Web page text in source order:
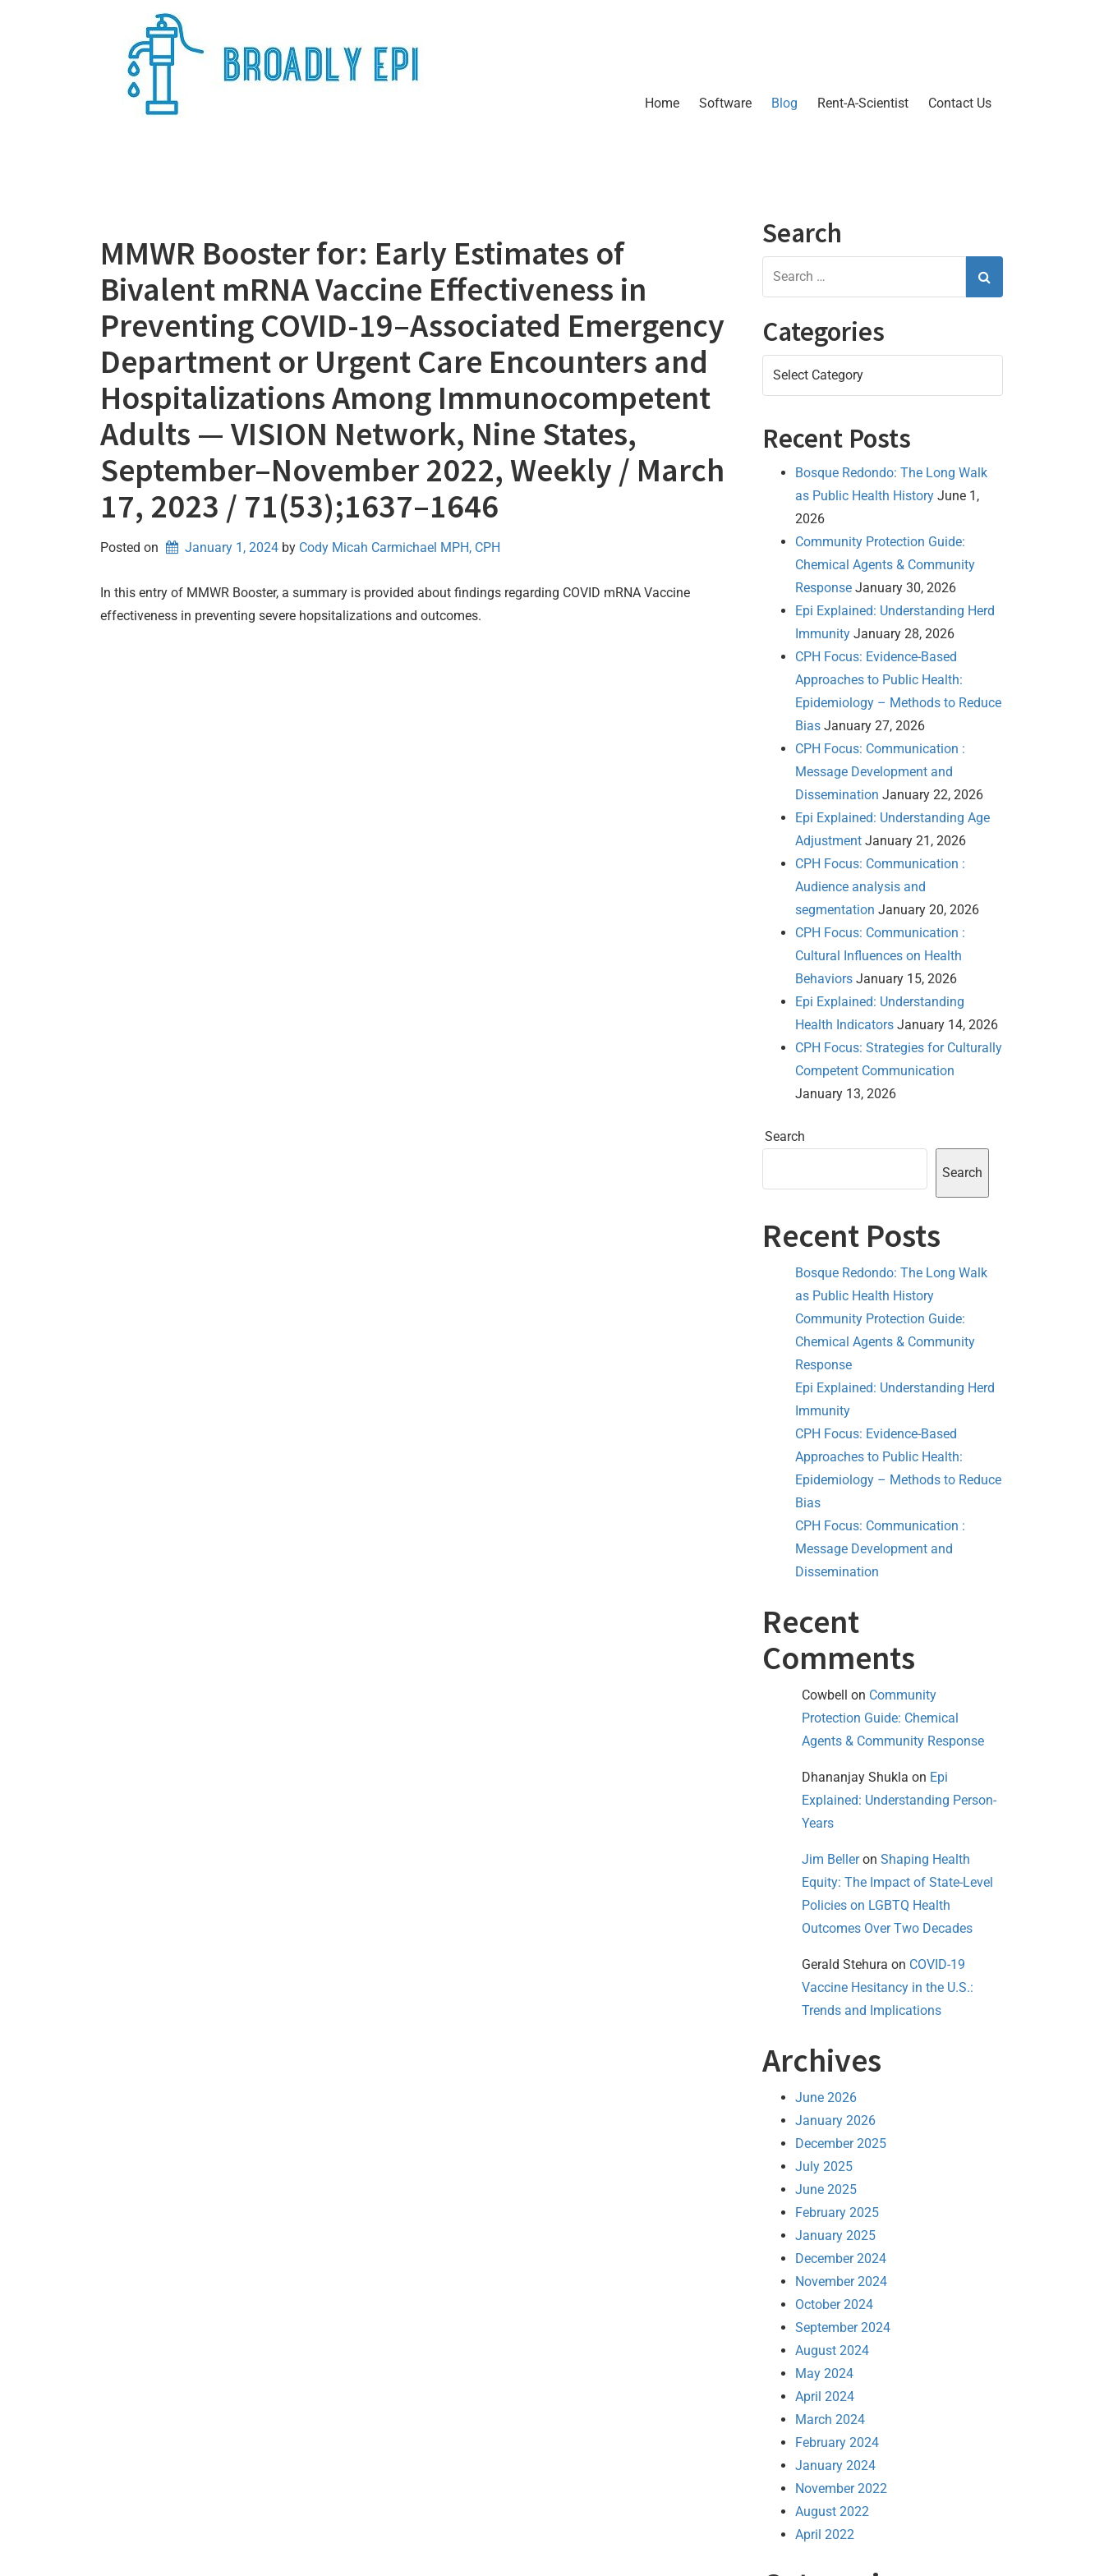
Home Software Blog Rent-A-Scientist Contact Us
MMWR Booster for: Early Estimates of
Bivalent mRNA Vaccine Effectiveness in
Preventing COVID-19–Associated Emergency
Department or Urgent Care Encounters and
Hospitalizations Among Immunocompetent
Adults — VISION Network, Nine States,
September–November 2022, Weekly / March
17, 2023 / 71(53);1637–1646
Posted on January 1, 2024 by Cody Micah Carmichael MPH, CPH
In this entry of MMWR Booster, a summary is provided about findings regarding COVID mRNA Vaccine
effectiveness in preventing severe hopsitalizations and outcomes.
Search
Categories
Categories
Recent Posts
Bosque Redondo: The Long Walk
as Public Health History June 1,
2026
Community Protection Guide:
Chemical Agents & Community
Response January 30, 2026
Epi Explained: Understanding Herd
Immunity January 28, 2026
CPH Focus: Evidence-Based
Approaches to Public Health:
Epidemiology – Methods to Reduce
Bias January 27, 2026
CPH Focus: Communication :
Message Development and
Dissemination January 22, 2026
Epi Explained: Understanding Age
Adjustment January 21, 2026
CPH Focus: Communication :
Audience analysis and
segmentation January 20, 2026
CPH Focus: Communication :
Cultural Influences on Health
Behaviors January 15, 2026
Epi Explained: Understanding
Health Indicators January 14, 2026
CPH Focus: Strategies for Culturally
Competent Communication
January 13, 2026
Search
Search
Recent Posts
Bosque Redondo: The Long Walk
as Public Health History
Community Protection Guide:
Chemical Agents & Community
Response
Epi Explained: Understanding Herd
Immunity
CPH Focus: Evidence-Based
Approaches to Public Health:
Epidemiology – Methods to Reduce
Bias
CPH Focus: Communication :
Message Development and
Dissemination
Recent
Comments
Cowbell on Community
Protection Guide: Chemical
Agents & Community Response
Dhananjay Shukla on Epi
Explained: Understanding Person-
Years
Jim Belleron Shaping Health
Equity: The Impact of State-Level
Policies on LGBTQ Health
Outcomes Over Two Decades
Gerald Stehura on COVID-19
Vaccine Hesitancy in the U.S.:
Trends and Implications
Archives
June 2026
January 2026
December 2025
July 2025
June 2025
February 2025
January 2025
December 2024
November 2024
October 2024
September 2024
August 2024
May 2024
April 2024
March 2024
February 2024
January 2024
November 2022
August 2022
April 2022